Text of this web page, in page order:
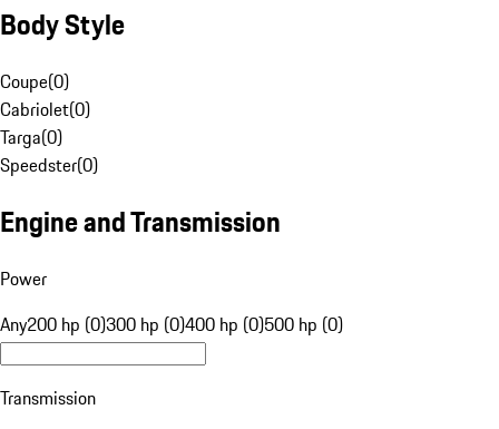
Body Style
Coupe(0)
Cabriolet(0)
Targa(0)
Speedster(0)
Engine and Transmission
Power
Any200 hp (0)300 hp (0)400 hp (0)500 hp (0)
Transmission